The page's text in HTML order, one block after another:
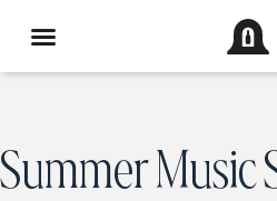
Summer Music